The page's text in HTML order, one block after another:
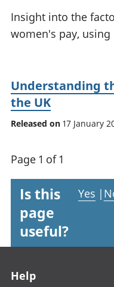
Insight into the
women's pay,
Understanding
the UK
Released on 17 January
Page 1 of 1
Is this
page
useful?
Yes |
Help